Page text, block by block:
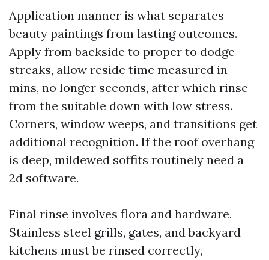
Application manner is what separates
beauty paintings from lasting outcomes.
Apply from backside to proper to dodge
streaks, allow reside time measured in
mins, no longer seconds, after which rinse
from the suitable down with low stress.
Corners, window weeps, and transitions get
additional recognition. If the roof overhang
is deep, mildewed soffits routinely need a
2d software.
Final rinse involves flora and hardware.
Stainless steel grills, gates, and backyard
kitchens must be rinsed correctly,